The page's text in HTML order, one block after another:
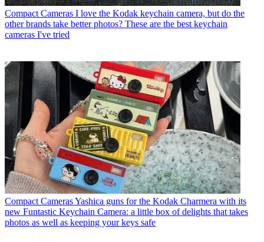
Compact Cameras I love the Kodak keychain camera, but do the
other brands take better photos? These are the best keychain
cameras I've tried
Compact CamerasYashica guns for the Kodak Charmera with its
new Funtastic Keychain Camera: a little box of delights that takes
photos as well as keeping your keys safe